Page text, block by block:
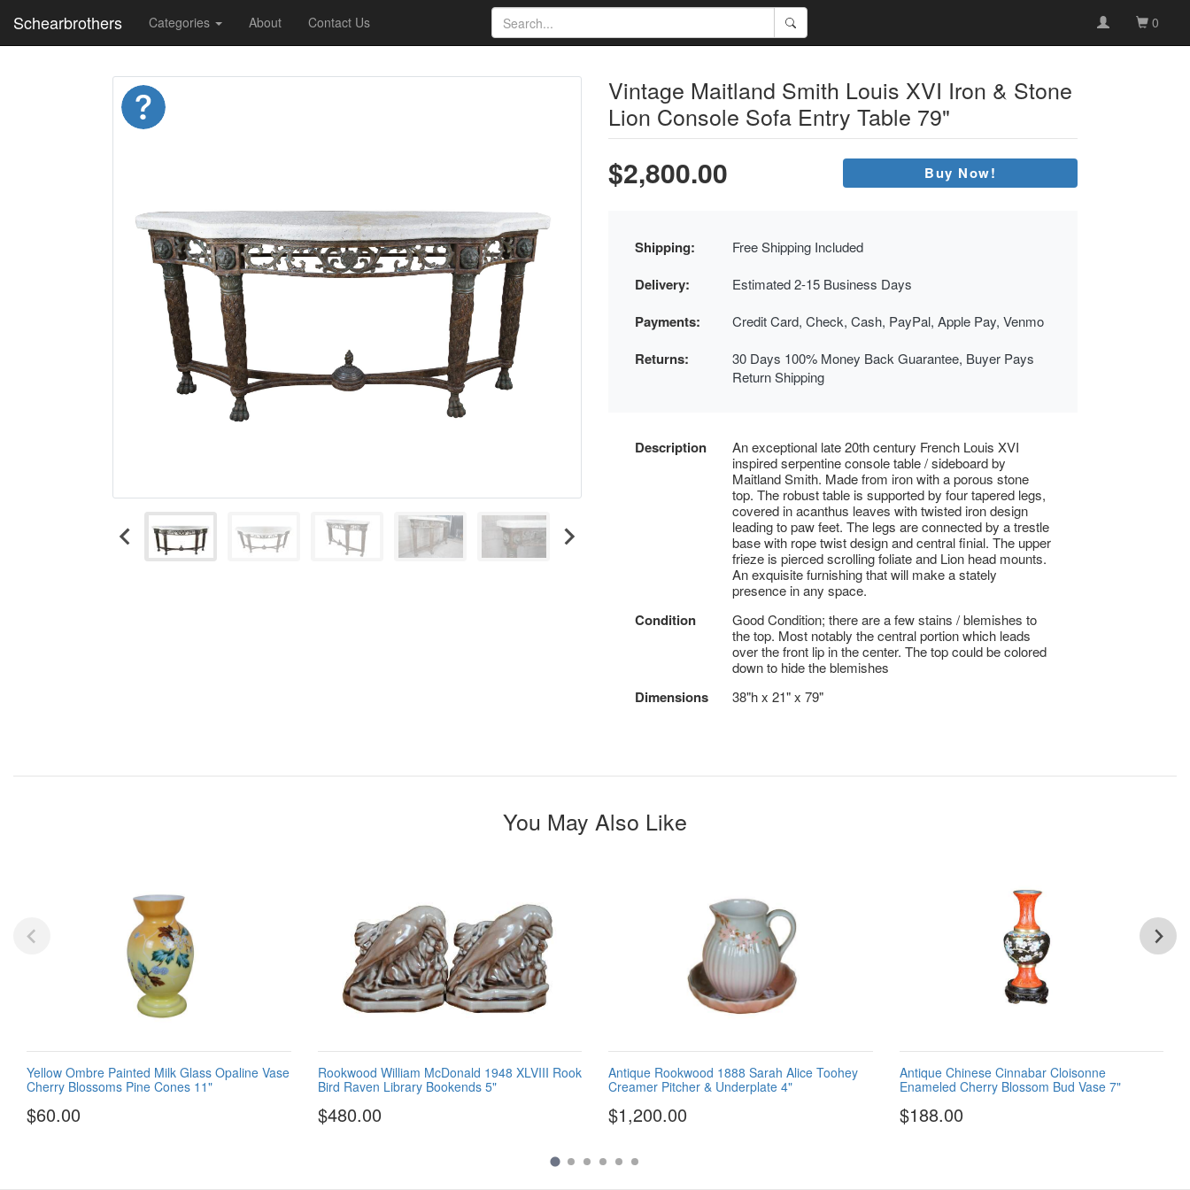
Schearbrothers Categories About Contact Us 0
Vintage Maitland Smith Louis XVI Iron & Stone
Lion Console Sofa Entry Table 79"
$2,800.00 Buy Now!
Shipping: Free Shipping Included
Delivery: Estimated 2-15 Business Days
Payments: Credit Card, Check, Cash, PayPal, Apple Pay, Venmo
Returns:
30 Days 100% Money Back Guarantee, Buyer Pays
Return Shipping
Description
An exceptional late 20th century French Louis XVI
inspired serpentine console table / sideboard by
Maitland Smith. Made from iron with a porous stone
top. The robust table is supported by four tapered legs,
covered in acanthus leaves with twisted iron design
leading to paw feet. The legs are connected by a trestle
base with rope twist design and central finial. The upper
frieze is pierced scrolling foliate and Lion head mounts.
An exquisite furnishing that will make a stately
presence in any space.
Condition
Good Condition; there are a few stains / blemishes to
the top. Most notably the central portion which leads
over the front lip in the center. The top could be colored
down to hide the blemishes
Dimensions 38"h x 21" x 79"
You May Also Like
Yellow Ombre Painted Milk Glass Opaline Vase
Cherry Blossoms Pine Cones 11"
$60.00
Rookwood William McDonald 1948 XLVIII Rook
Bird Raven Library Bookends 5"
$480.00
Antique Rookwood 1888 Sarah Alice Toohey
Creamer Pitcher & Underplate 4"
$1,200.00
Antique Chinese Cinnabar Cloisonne
Enameled Cherry Blossom Bud Vase 7"
$188.00